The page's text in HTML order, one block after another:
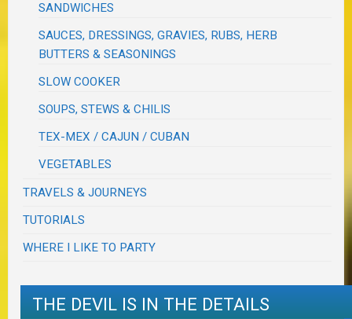
SANDWICHES
SAUCES, DRESSINGS, GRAVIES, RUBS, HERB
BUTTERS & SEASONINGS
SLOW COOKER
SOUPS, STEWS & CHILIS
TEX-MEX / CAJUN / CUBAN
VEGETABLES
TRAVELS & JOURNEYS
TUTORIALS
WHERE I LIKE TO PARTY
THE DEVIL IS IN THE DETAILS